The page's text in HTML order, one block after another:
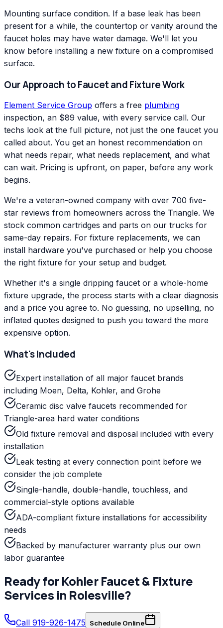
Mounting surface condition. If a base leak has been
present for a while, the countertop or vanity around the
faucet holes may have water damage. We'll let you
know before installing a new fixture on a compromised
surface.
Our Approach to Faucet and Fixture Work
Element Service Group offers a free plumbing
inspection, an $89 value, with every service call. Our
techs look at the full picture, not just the one faucet you
called about. You get an honest recommendation on
what needs repair, what needs replacement, and what
can wait. Pricing is upfront, on paper, before any work
begins.
We're a veteran-owned company with over 700 five-
star reviews from homeowners across the Triangle. We
stock common cartridges and parts on our trucks for
same-day repairs. For fixture replacements, we can
install hardware you've purchased or help you choose
the right fixture for your setup and budget.
Whether it's a single dripping faucet or a whole-home
fixture upgrade, the process starts with a clear diagnosis
and a price you agree to. No guessing, no upselling, no
inflated quotes designed to push you toward the more
expensive option.
What's Included
Expert installation of all major faucet brands
including Moen, Delta, Kohler, and Grohe
Ceramic disc valve faucets recommended for
Triangle-area hard water conditions
Old fixture removal and disposal included with every
installation
Leak testing at every connection point before we
consider the job complete
Single-handle, double-handle, touchless, and
commercial-style options available
ADA-compliant fixture installations for accessibility
needs
Backed by manufacturer warranty plus our own
labor guarantee
Ready forKohler Faucet & Fixture
Services in Rolesville?
Call 919-926-1475 Schedule Online